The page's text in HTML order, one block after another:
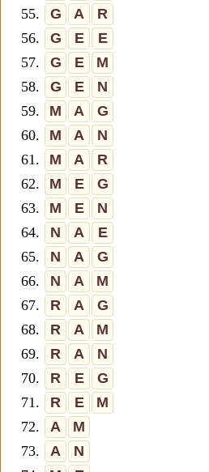
55.
G A
R
56.
G E
E
57.
G E
M
58.
G E
N
59.
M A
G
60.
M A
N
61.
M A
R
62.
M E
G
63.
M E
N
64.
N A
E
65.
N A
G
66.
N A
M
67.
R A
G
68.
R A
M
69.
R A
N
70.
R E
G
71.
R E
M
72.
A
M
73.
A
N